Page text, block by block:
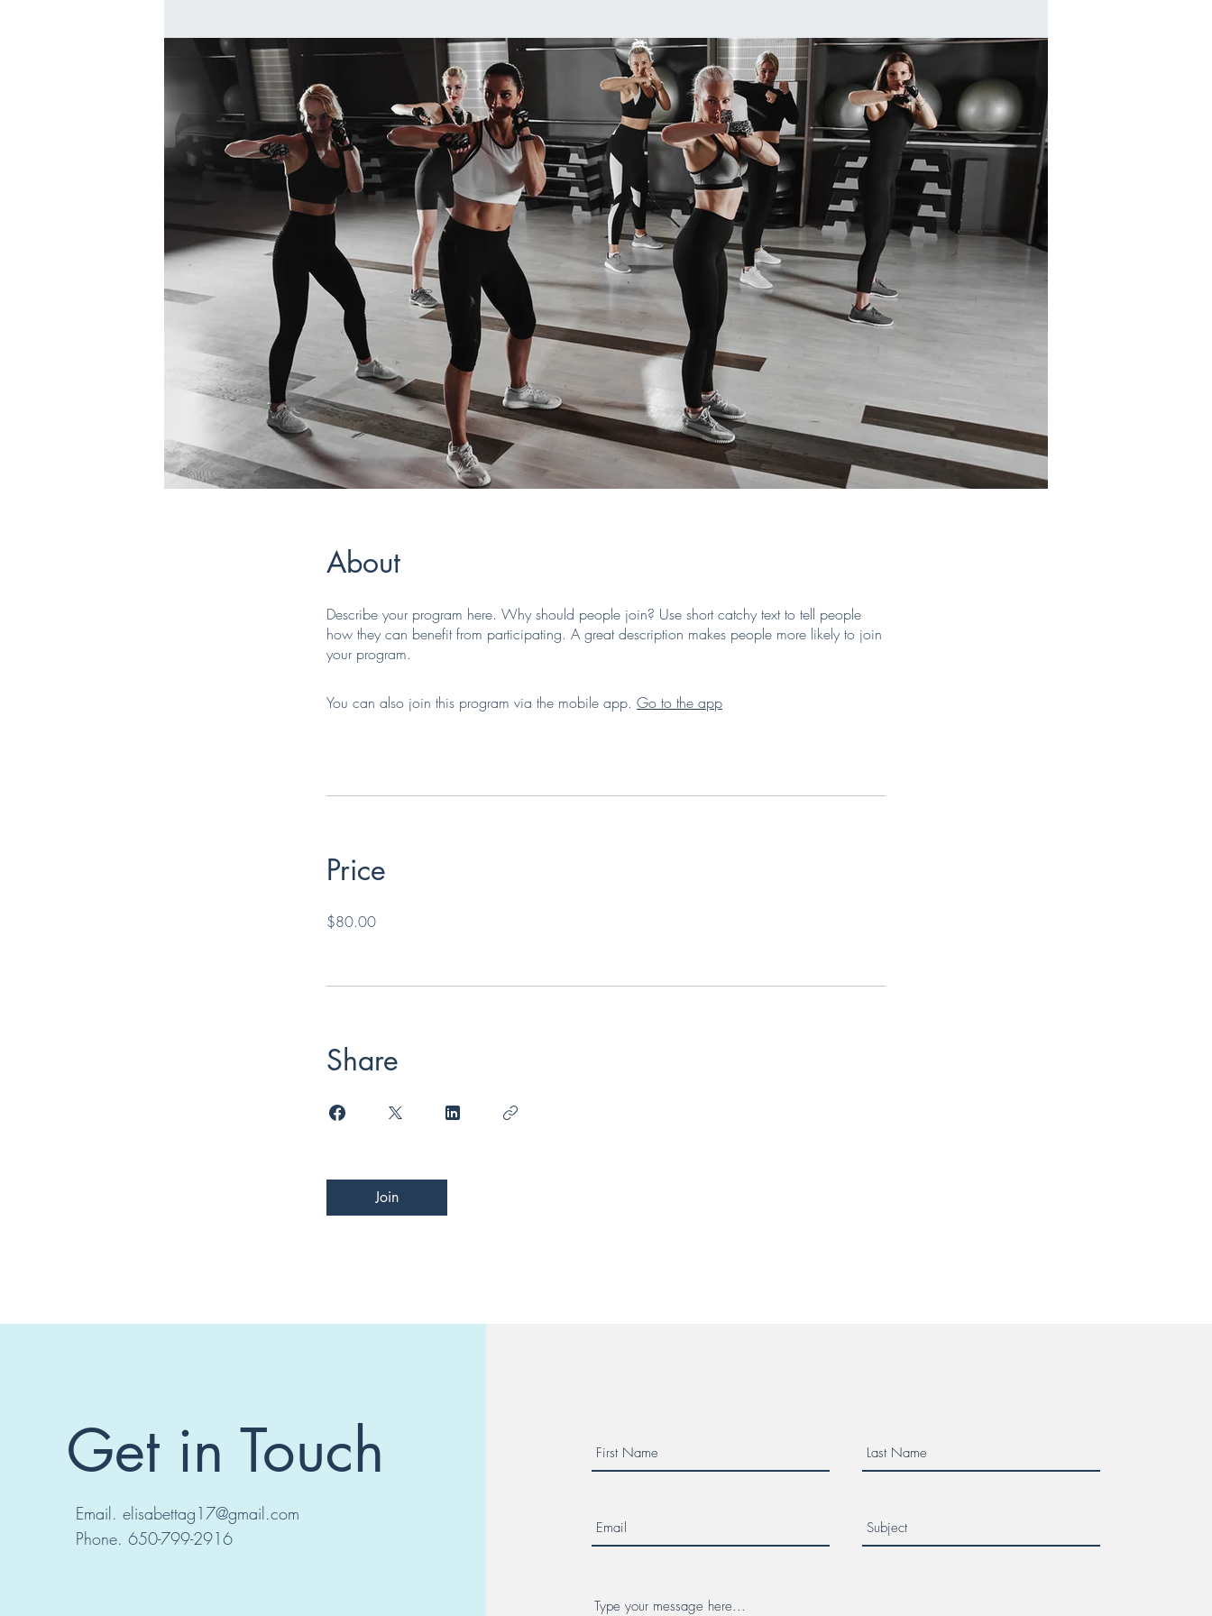
About
Describe your program here. Why should people join? Use short catchy text to tell people
how they can benefit from participating. A great description makes people more likely to join
your program.
You can also join this program via the mobile app. Go to the app
Price
$80.00
Share
Join
Get in Touch
Email. elisabettag17@gmail.com
Phone. 650-799-2916